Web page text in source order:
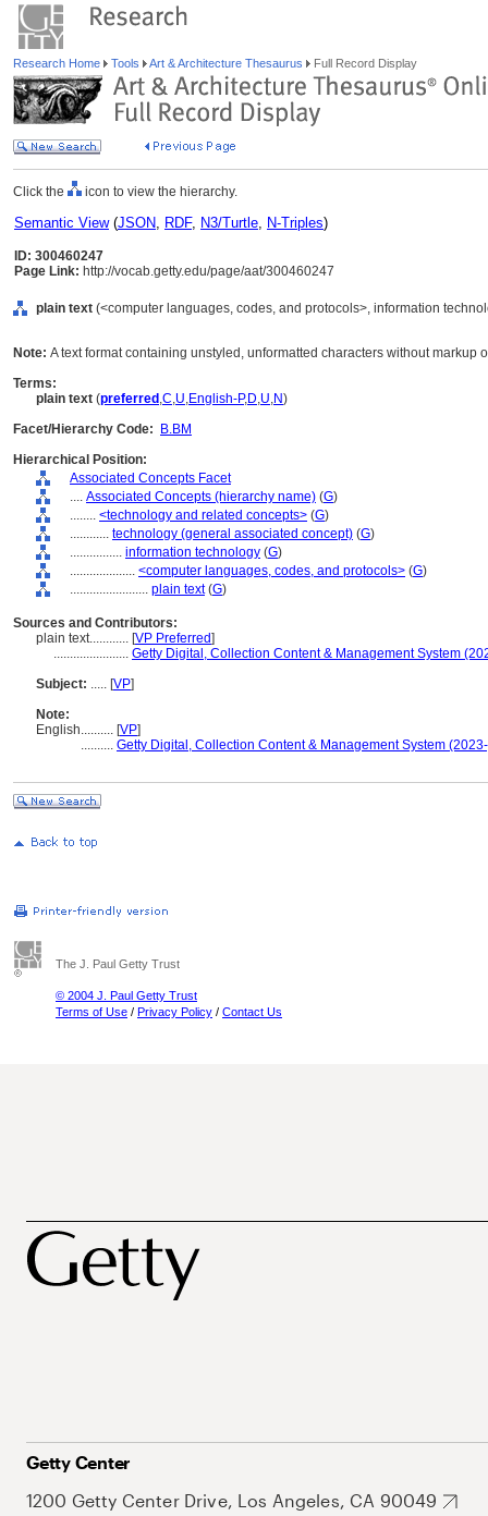
Research Home Tools Art & Architecture Thesaurus Full Record Display
Click the icon to view the hierarchy.
Semantic View(JSON, RDF, N3/Turtle, N-Triples)
ID: 300460247
Page Link: http://vocab.getty.edu/page/aat/300460247
plain text (<computer languages, codes, and protocols>, information
Note: A text format containing unstyled, unformatted characters without markup
Terms:
plain text (preferred ,C,U,English-P,D,U,N)
Facet/Hierarchy Code:
B.BM
Hierarchical Position:
Associated Concepts Facet
.... Associated Concepts (hierarchy name) (G)
........ <technology and related concepts> (G)
............ technology (general associated concept) (G)
................ information technology (G)
.................... <computer languages, codes, and protocols> (G)
........................ plain text(G)
Sources and Contributors:
plain text............ [VP Preferred]
....................... Getty Digital, Collection Content & Management System
Subject: ..... [VP]
Note:
English.......... [VP]
.......... Getty Digital, Collection Content & Management System
The J. Paul Getty Trust
© 2004 J. Paul Getty Trust
Terms of Use / Privacy Policy / Contact Us
Getty Center
1200 Getty Center Drive, Los Angeles, CA 90049